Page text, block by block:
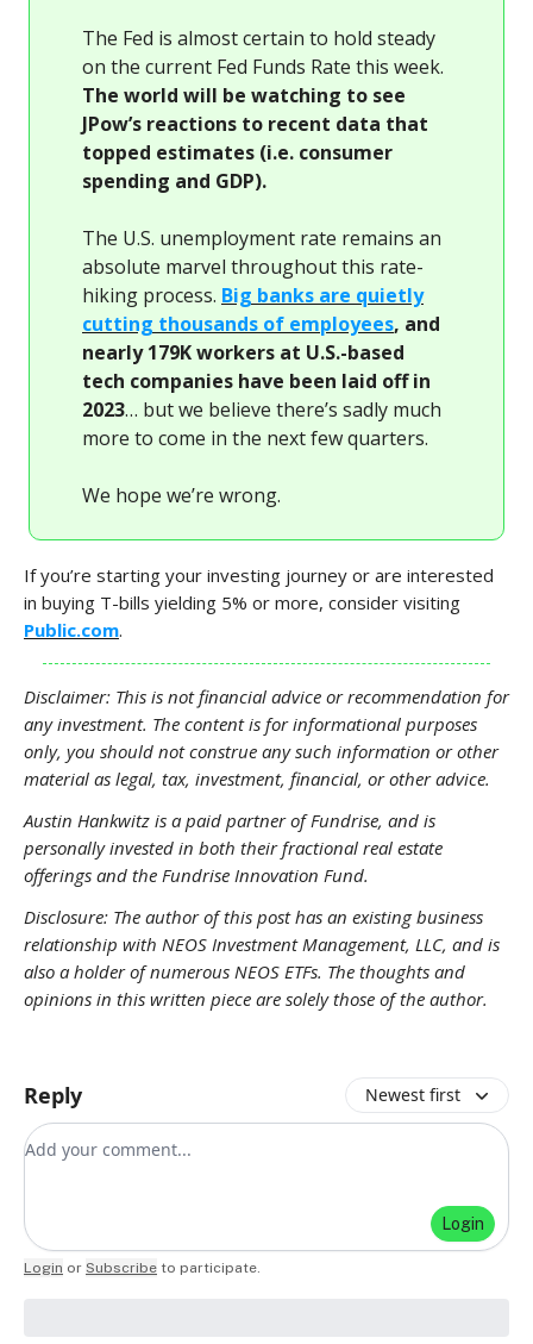
The Fed is almost certain to hold steady
on the current Fed Funds Rate this week.
The world will be watching to see
JPow’s reactions to recent data that
topped estimates (i.e. consumer
spending and GDP).
The U.S. unemployment rate remains an
absolute marvel throughout this rate-
hiking process. Big banks are quietly
cutting thousands of employees, and
nearly 179K workers at U.S.-based
tech companies have been laid off in
2023… but we believe there’s sadly much
more to come in the next few quarters.
We hope we’re wrong.
If you’re starting your investing journey or are interested
in buying T-bills yielding 5% or more, consider visiting
Public.com.
Disclaimer: This is not financial advice or recommendation for
any investment. The content is for informational purposes
only, you should not construe any such information or other
material as legal, tax, investment, financial, or other advice.
Austin Hankwitz is a paid partner of Fundrise, and is
personally invested in both their fractional real estate
offerings and the Fundrise Innovation Fund.
Disclosure: The author of this post has an existing business
relationship with NEOS Investment Management, LLC, and is
also a holder of numerous NEOS ETFs. The thoughts and
opinions in this written piece are solely those of the author.
Reply Newest first
Add your comment
Login
Login or Subscribe to participate